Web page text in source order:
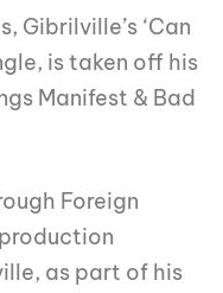
Gibrilville’s ‘Can
is taken off his
Manifest & Bad
Foreign
as part of his